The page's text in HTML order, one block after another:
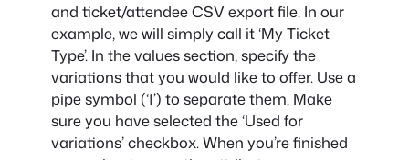
and ticket/attendee CSV export file. In our
example, we will simply call it ‘My Ticket
Type’. In the values section, specify the
variations that you would like to offer. Use a
pipe symbol (‘|’) to separate them. Make
sure you have selected the ‘Used for
variations’ checkbox. When you’re finished